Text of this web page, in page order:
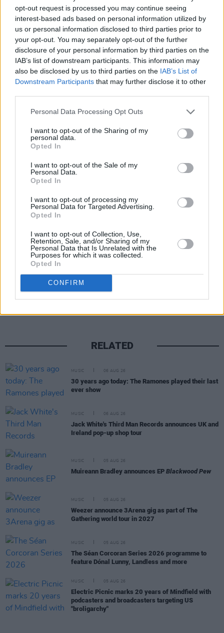
opt-out request is processed you may continue seeing
interest-based ads based on personal information utilized by
us or personal information disclosed to third parties prior to
your opt-out. You may separately opt-out of the further
disclosure of your personal information by third parties on the
IAB’s list of downstream participants. This information may
also be disclosed by us to third parties on the IAB’s List of
Downstream Participants that may further disclose it to other
Personal Data Processing Opt Outs
I want to opt-out of the Sharing of my
personal data.
Opted In
I want to opt-out of the Sale of my
Personal Data.
Opted In
I want to opt-out of processing my
Personal Data for Targeted Advertising.
Opted In
I want to opt-out of Collection, Use,
Retention, Sale, and/or Sharing of my
Personal Data that Is Unrelated with the
Purposes for which it was collected.
Opted In
CONFIRM
for the emotion of the moment.”
After leaving Take That in 1995, Williams
forged a hugely successful solo career with
huge hits, including 'Angels', 'Come Undone',
'Rock DJ', 'Candy', 'Feel' and 'Supreme'.
He married Ayda Field in 2010 and now has
four children.
Share This Article:
RELATED
MUSIC 06 AUG 26
30 years ago today: The Ramones played their last
ever show
MUSIC 06 AUG 26
Jack White's Third Man Records announces UK and
Ireland pop-up shop tour
MUSIC 05 AUG 26
Muireann Bradley announces EP Blackwood Pew
MUSIC 05 AUG 26
Weezer announce 3Arena gig as part of The
Gathering world tour in 2027
MUSIC 05 AUG 26
The Séan Corcoran Series 2026 programme to
feature Dónal Lunny, Landless and more
MUSIC 05 AUG 26
Electric Picnic marks 20 years of Mindfield with
podcasters and broadcasters targeting US
"broligarchy"